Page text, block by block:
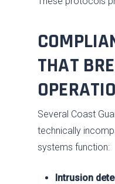
THAT
Several Coast
technically
systems function:
Intrusion